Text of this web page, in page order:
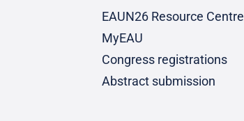
EAUN26 Resource Centre
MyEAU
Congress registrations
Abstract submission